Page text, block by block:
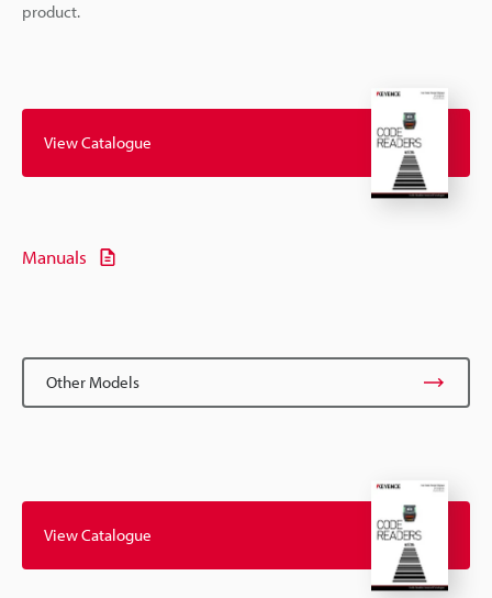
product.
View Catalogue
Manuals
Other Models
View Catalogue